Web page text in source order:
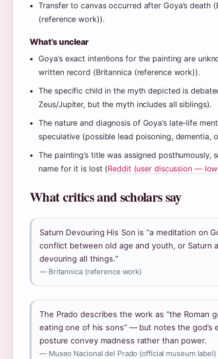
Transfer to canvas occurred after Goya’s death
(reference work)).
What’s unclear
Goya’s exact intentions for the painting are
written record (Britannica (reference work)).
The specific child in the myth depicted is
Zeus/Jupiter, but the myth includes all siblings).
The nature and diagnosis of Goya’s late-life
speculative (possible lead poisoning, dementia,
The painting’s title was assigned posthumously,
name for it is lost (Reddit (user discussion —
What critics and scholars say
Saturn Devouring His Son is “a meditation on
conflict between old age and youth, or Saturn
devouring all things.”
— Britannica (reference work)
The Prado describes the work as “the Roman
eating one of his sons” — but notes the god’s
posture convey madness rather than power.
— Museo Nacional del Prado (official museum label)